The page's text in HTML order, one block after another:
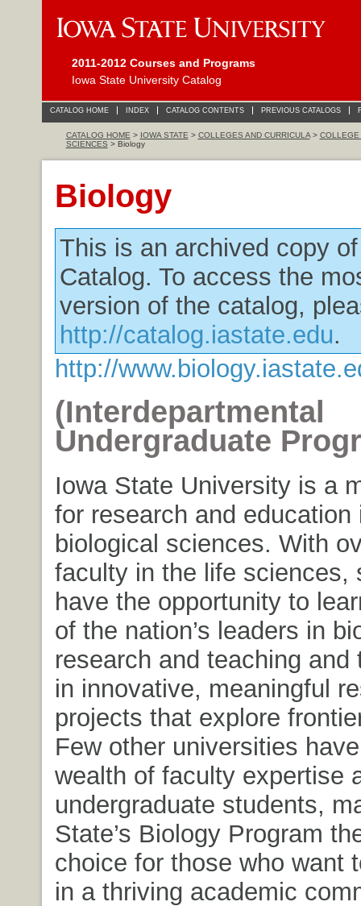
2011-2012 Courses and Programs
Iowa State University Catalog
CATALOG HOME INDEX CATALOG CONTENTS PREVIOUS CATALOGS
CATALOG HOME > IOWA STATE > COLLEGES AND CURRICULA> COLLEGE
SCIENCES > Biology
Biology
This is an archived copy
Catalog. To access the
version of the catalog,
http://catalog.iastate.edu.
http://
(Interdepartmental
Undergraduate
Iowa State University is a
for research and education
biological sciences. With
faculty in the life sciences,
have the opportunity to
of the nation’s leaders in
research and teaching and
in innovative, meaningful
projects that explore
Few other universities
wealth of faculty expertise
undergraduate students,
State’s Biology Program
choice for those who want
in a thriving academic